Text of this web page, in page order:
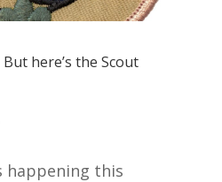
But here’s the Scout
happening this